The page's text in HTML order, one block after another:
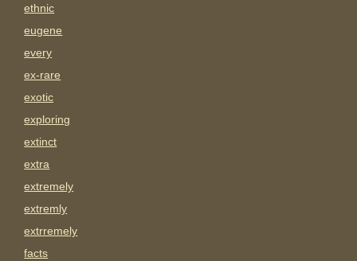
ethnic
eugene
every
ex-rare
exotic
exploring
extinct
extra
extremely
extremly
extrremely
facts